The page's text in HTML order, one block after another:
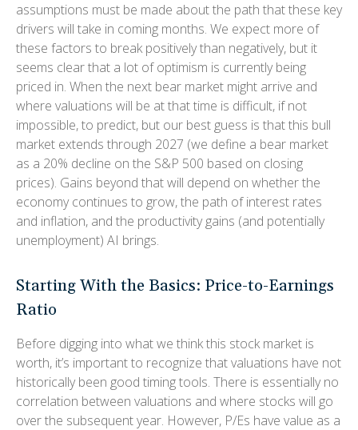
assumptions must be made about the path that these key
drivers will take in coming months. We expect more of
these factors to break positively than negatively, but it
seems clear that a lot of optimism is currently being
priced in. When the next bear market might arrive and
where valuations will be at that time is difficult, if not
impossible, to predict, but our best guess is that this bull
market extends through 2027 (we define a bear market
as a 20% decline on the S&P 500 based on closing
prices). Gains beyond that will depend on whether the
economy continues to grow, the path of interest rates
and inflation, and the productivity gains (and potentially
unemployment) AI brings.
Starting With the Basics: Price-to-Earnings
Ratio
Before digging into what we think this stock market is
worth, it’s important to recognize that valuations have not
historically been good timing tools. There is essentially no
correlation between valuations and where stocks will go
over the subsequent year. However, P/Es have value as a